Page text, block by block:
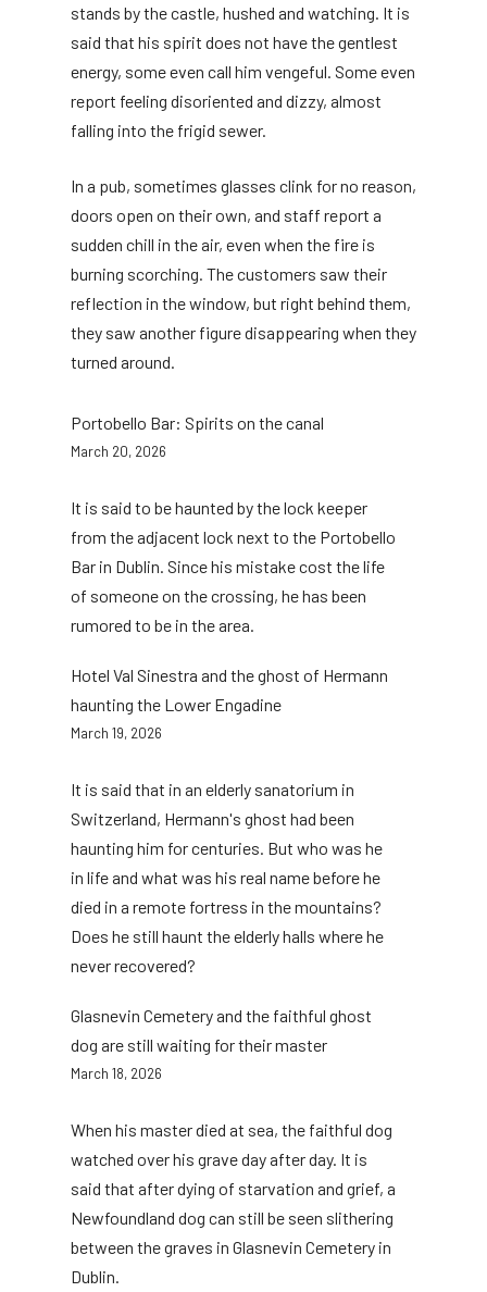
stands by the castle, hushed and watching. It is
said that his spirit does not have the gentlest
energy, some even call him vengeful. Some even
report feeling disoriented and dizzy, almost
falling into the frigid sewer.
In a pub, sometimes glasses clink for no reason,
doors open on their own, and staff report a
sudden chill in the air, even when the fire is
burning scorching. The customers saw their
reflection in the window, but right behind them,
they saw another figure disappearing when they
turned around.
Portobello Bar: Spirits on the canal
March 20, 2026
It is said to be haunted by the lock keeper
from the adjacent lock next to the Portobello
Bar in Dublin. Since his mistake cost the life
of someone on the crossing, he has been
rumored to be in the area.
Hotel Val Sinestra and the ghost of Hermann
haunting the Lower Engadine
March 19, 2026
It is said that in an elderly sanatorium in
Switzerland, Hermann's ghost had been
haunting him for centuries. But who was he
in life and what was his real name before he
died in a remote fortress in the mountains?
Does he still haunt the elderly halls where he
never recovered?
Glasnevin Cemetery and the faithful ghost
dog are still waiting for their master
March 18, 2026
When his master died at sea, the faithful dog
watched over his grave day after day. It is
said that after dying of starvation and grief, a
Newfoundland dog can still be seen slithering
between the graves in Glasnevin Cemetery in
Dublin.